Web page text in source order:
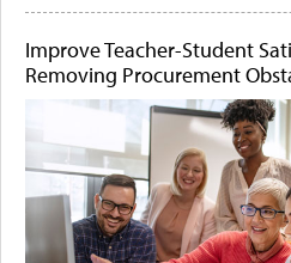
Improve Teacher-Student
Removing Procurement